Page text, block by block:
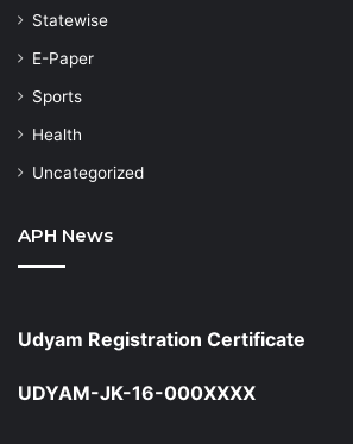
Statewise
⁠E-Paper
Sports
Health
Uncategorized
APH News
Udyam Registration Certificate
UDYAM-JK-16-000XXXX